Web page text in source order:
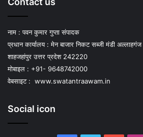
नाम : पवन कुमार गुप्ता संपादक
प्रधान कार्यालय : मेन बाजार निकट सब्जी मंडी अल्लाहगंज
शाहजहांपुर उत्तर प्रदेश 242220
मोबाइल : +91- 9648742000
वेबसाइट : www.swatantraawam.in
Social icon